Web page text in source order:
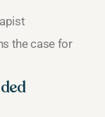
the case for